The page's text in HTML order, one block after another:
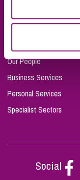
Our People
Business Services
Personal Services
Specialist Sectors
Social